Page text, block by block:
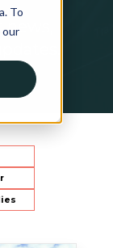
To
our